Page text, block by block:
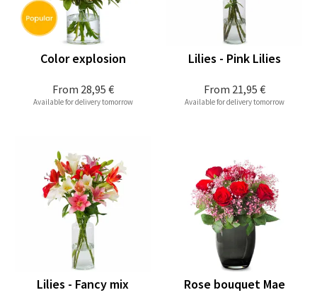
From 28,95 €
Color explosion
Available for delivery tomorrow
From 21,95 €
Lilies - Pink Lilies
Available for delivery tomorrow
Lilies - Fancy mix Rose bouquet Mae